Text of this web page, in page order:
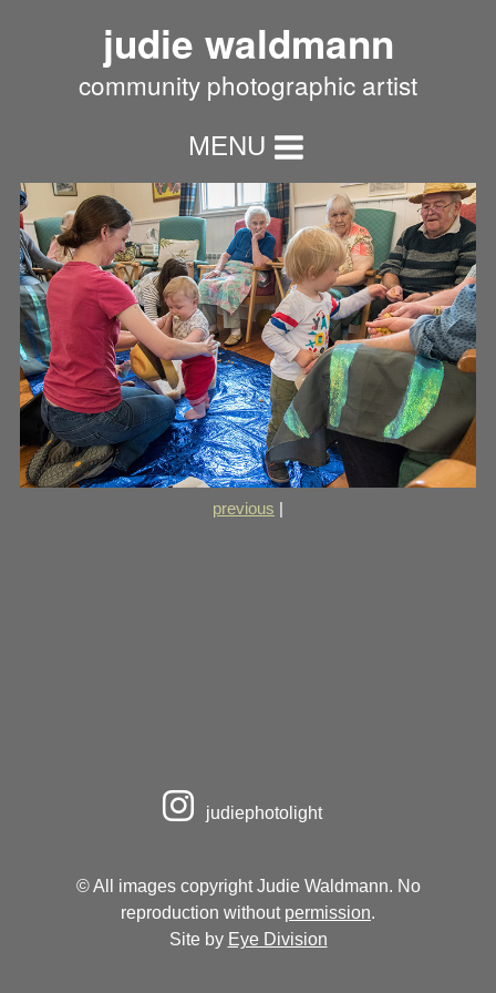
judie waldmann
community photographic artist
MENU
previous |
judiephotolight
© All images copyright Judie Waldmann. No
reproduction without permission.
Site by Eye Division